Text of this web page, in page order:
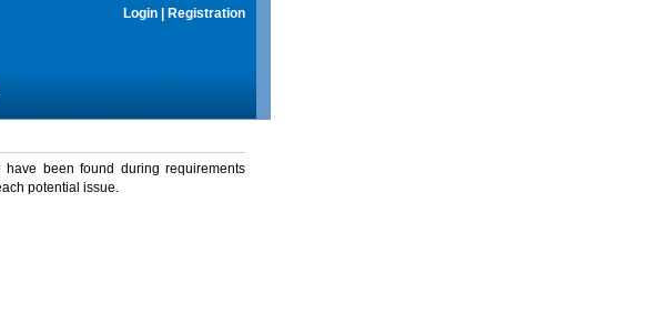
Login Registration
been found during requirements
potential issue.